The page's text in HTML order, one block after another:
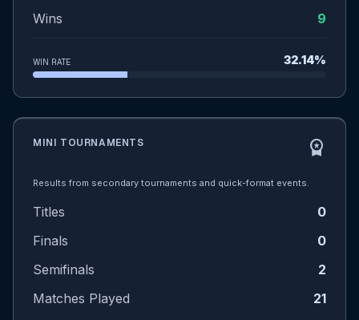
Wins
9
WIN RATE 32.14%
MINI TOURNAMENTS workspace_premium
Results from secondary tournaments and quick-format events.
Titles
0
Finals
0
Semifinals
2
Matches Played
21